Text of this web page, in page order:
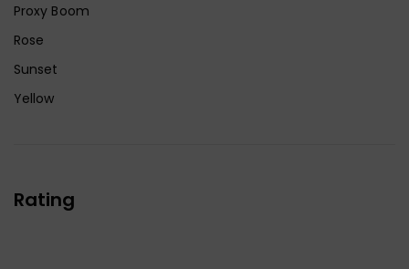
Proxy Boom
Rose
Sunset
Yellow
Rating